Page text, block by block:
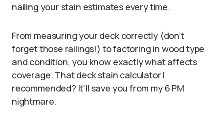
nailing your stain estimates every time.
From measuring your deck correctly (don’t
forget those railings!) to factoring in wood type
and condition, you know exactly what affects
coverage. That deck stain calculator I
recommended? It’ll save you from my 6 PM
nightmare.